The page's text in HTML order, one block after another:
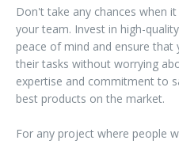
Don't take any chances when
your team. Invest in high-
peace of mind and ensure
their tasks without worrying
expertise and commitment to
best products on the market.
For any project where people